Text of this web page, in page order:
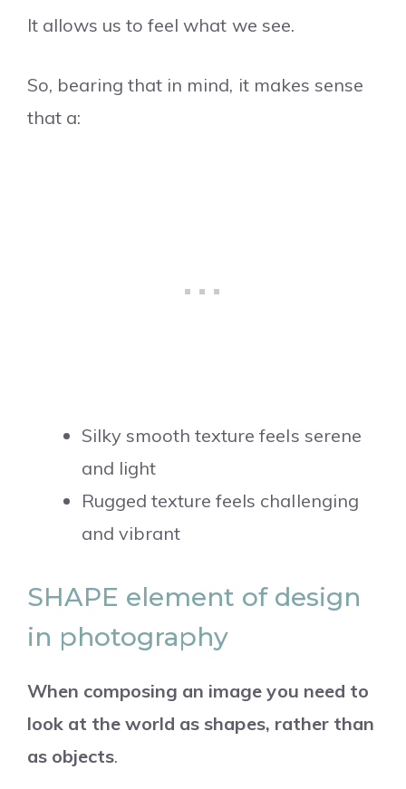
It allows us to feel what we see.
So, bearing that in mind, it makes sense
that a:
Silky smooth texture feels serene
and light
Rugged texture feels challenging
and vibrant
SHAPE element of design
in photography
When composing an image you need to
look at the world as shapes, rather than
as objects.